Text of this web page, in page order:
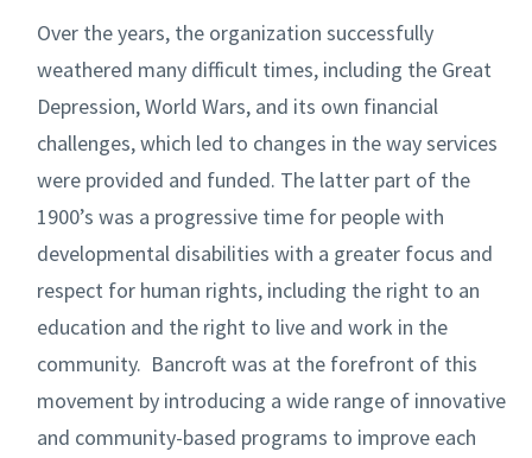
Over the years, the organization successfully
weathered many difficult times, including the Great
Depression, World Wars, and its own financial
challenges, which led to changes in the way services
were provided and funded. The latter part of the
1900’s was a progressive time for people with
developmental disabilities with a greater focus and
respect for human rights, including the right to an
education and the right to live and work in the
community. Bancroft was at the forefront of this
movement by introducing a wide range of innovative
and community-based programs to improve each